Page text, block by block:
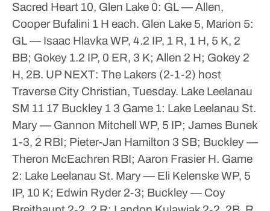
Sacred Heart 10, Glen Lake 0: GL — Allen,
Cooper Bufalini 1 H each. Glen Lake 5, Marion 5:
GL — Isaac Hlavka WP, 4.2 IP, 1 R, 1 H, 5 K, 2
BB; Gokey 1.2 IP, 0 ER, 3 K; Allen 2 H; Gokey 2
H, 2B. UP NEXT: The Lakers (2-1-2) host
Traverse City Christian, Tuesday. Lake Leelanau
SM 11 17 Buckley 1 3 Game 1: Lake Leelanau St.
Mary — Gannon Mitchell WP, 5 IP; James Bunek
1-3, 2 RBI; Pieter-Jan Hamilton 3 SB; Buckley —
Theron McEachren RBI; Aaron Frasier H. Game
2: Lake Leelanau St. Mary — Eli Kelenske WP, 5
IP, 10 K; Edwin Ryder 2-3; Buckley — Coy